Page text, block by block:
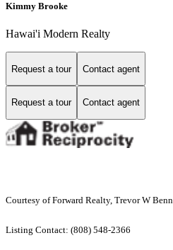
Kimmy Brooke
Hawai'i Modern Realty
Request a tour Contact agent
Request a tour Contact agent
Courtesy of Forward Realty, Trevor W Benn
Listing Contact: (808) 548-2366